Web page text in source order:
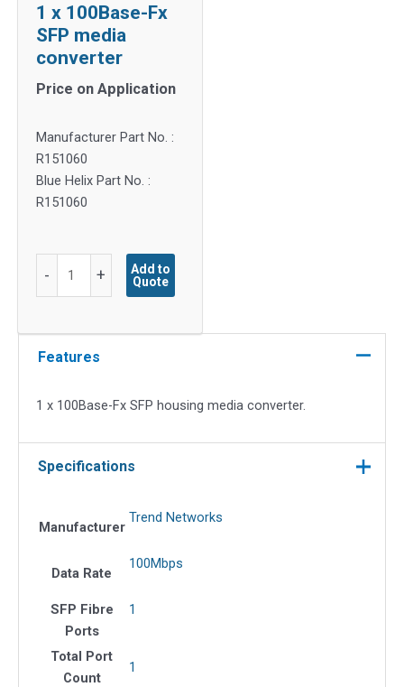
1 x 100Base-Fx
SFP media
converter
Price on Application
Manufacturer Part No. :
R151060
Blue Helix Part No. :
R151060
-
SFP
quantity
+
Add to
Quote
Features
1 x 100Base-Fx SFP housing media converter.
Specifications
Manufacturer
Trend Networks
Data Rate
100Mbps
SFP Fibre
Ports
1
Total Port
Count
1